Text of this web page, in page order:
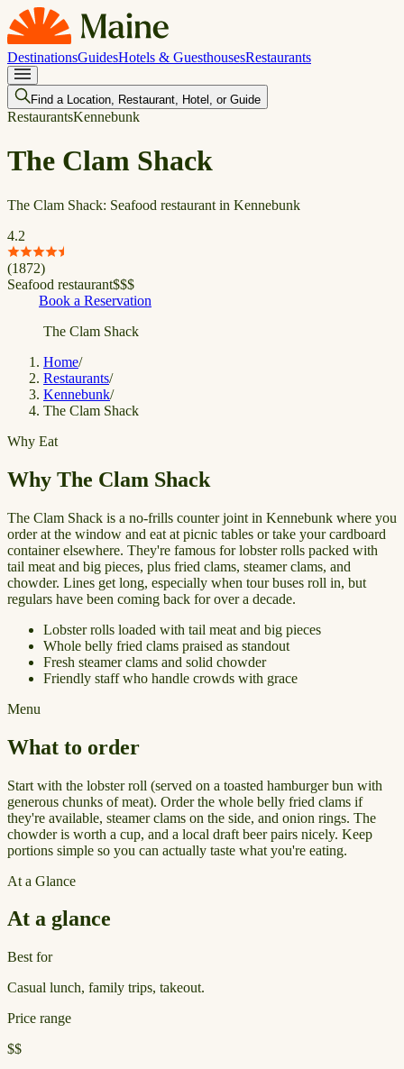
DestinationsGuidesHotels & GuesthousesRestaurants
Find a Location, Restaurant, Hotel, or Guide
RestaurantsKennebunk
The Clam Shack
The Clam Shack: Seafood restaurant in Kennebunk
4.2
(1872)
Seafood restaurant$$$
Book a Reservation
The Clam Shack
Home/
Restaurants/
Kennebunk/
The Clam Shack
Why Eat
Why The Clam Shack
The Clam Shack is a no-frills counter joint in Kennebunk where you
order at the window and eat at picnic tables or take your cardboard
container elsewhere. They're famous for lobster rolls packed with
tail meat and big pieces, plus fried clams, steamer clams, and
chowder. Lines get long, especially when tour buses roll in, but
regulars have been coming back for over a decade.
Lobster rolls loaded with tail meat and big pieces
Whole belly fried clams praised as standout
Fresh steamer clams and solid chowder
Friendly staff who handle crowds with grace
Menu
What to order
Start with the lobster roll (served on a toasted hamburger bun with
generous chunks of meat). Order the whole belly fried clams if
they're available, steamer clams on the side, and onion rings. The
chowder is worth a cup, and a local draft beer pairs nicely. Keep
portions simple so you can actually taste what you're eating.
At a Glance
At a glance
Best for
Casual lunch, family trips, takeout.
Price range
$$